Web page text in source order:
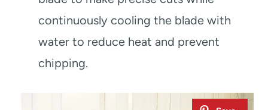
continuously cooling the blade with
water to reduce heat and prevent
chipping.